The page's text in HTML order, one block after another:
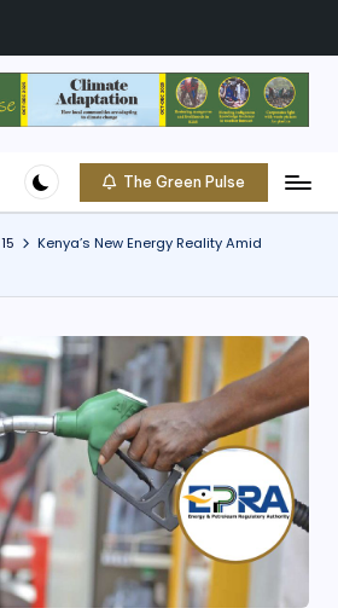
The Green Pulse
15
Kenya’s New Energy Reality Amid